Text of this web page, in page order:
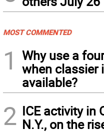
MOST COMMENTED
1
Why use a
when classier
available?
2 ICE activity in
N.Y., on the